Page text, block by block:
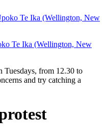
Te Ika (Wellington, New
Tuesdays, from 12.30 to
and try catching a